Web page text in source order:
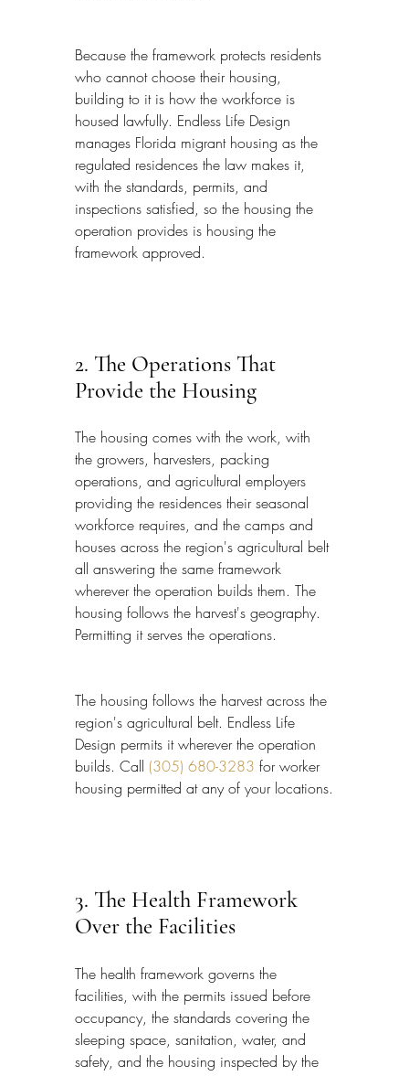
Because the framework protects residents
who cannot choose their housing,
building to it is how the workforce is
housed lawfully. Endless Life Design
manages Florida migrant housing as the
regulated residences the law makes it,
with the standards, permits, and
inspections satisfied, so the housing the
operation provides is housing the
framework approved.
2. The Operations That
Provide the Housing
The housing comes with the work, with
the growers, harvesters, packing
operations, and agricultural employers
providing the residences their seasonal
workforce requires, and the camps and
houses across the region's agricultural belt
all answering the same framework
wherever the operation builds them. The
housing follows the harvest's geography.
Permitting it serves the operations.
The housing follows the harvest across the
region's agricultural belt. Endless Life
Design permits it wherever the operation
builds. Call (305) 680-3283 for worker
housing permitted at any of your locations.
3. The Health Framework
Over the Facilities
The health framework governs the
facilities, with the permits issued before
occupancy, the standards covering the
sleeping space, sanitation, water, and
safety, and the housing inspected by the